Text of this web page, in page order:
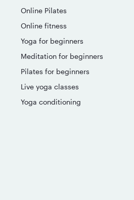
Online Pilates
Online fitness
Yoga for beginners
Meditation for beginners
Pilates for beginners
Live yoga classes
Yoga conditioning